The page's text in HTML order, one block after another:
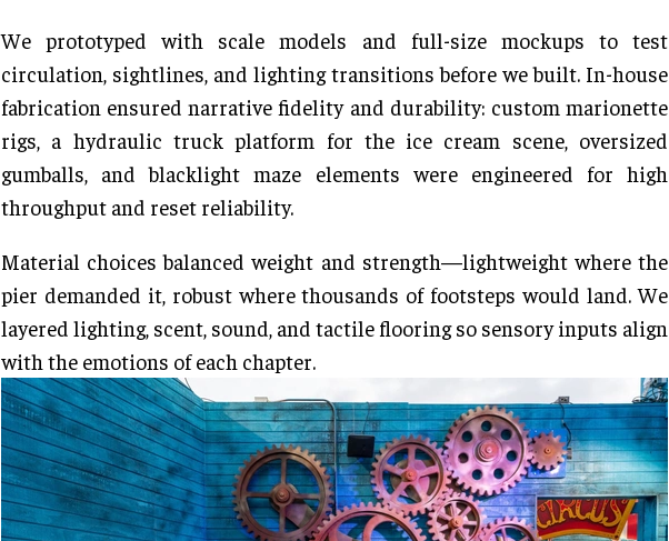
We prototyped with scale models and full-size mockups to test
circulation, sightlines, and lighting transitions before we built. In-house
fabrication ensured narrative fidelity and durability: custom marionette
rigs, a hydraulic truck platform for the ice cream scene, oversized
gumballs, and blacklight maze elements were engineered for high
throughput and reset reliability.
Material choices balanced weight and strength—lightweight where the
pier demanded it, robust where thousands of footsteps would land. We
layered lighting, scent, sound, and tactile flooring so sensory inputs align
with the emotions of each chapter.